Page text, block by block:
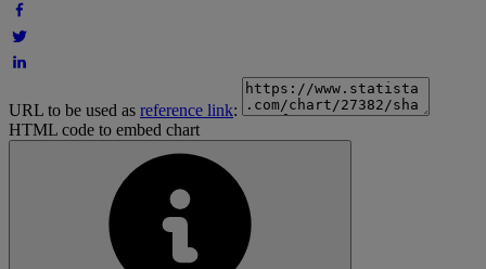
URL to be used as reference link:
HTML code to embed chart